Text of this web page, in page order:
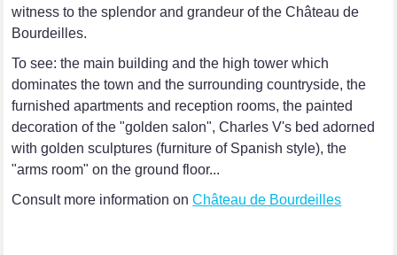
witness to the splendor and grandeur of the Château de
Bourdeilles.
To see: the main building and the high tower which
dominates the town and the surrounding countryside, the
furnished apartments and reception rooms, the painted
decoration of the "golden salon", Charles V's bed adorned
with golden sculptures (furniture of Spanish style), the
"arms room" on the ground floor...
Consult more information onChâteau de Bourdeilles